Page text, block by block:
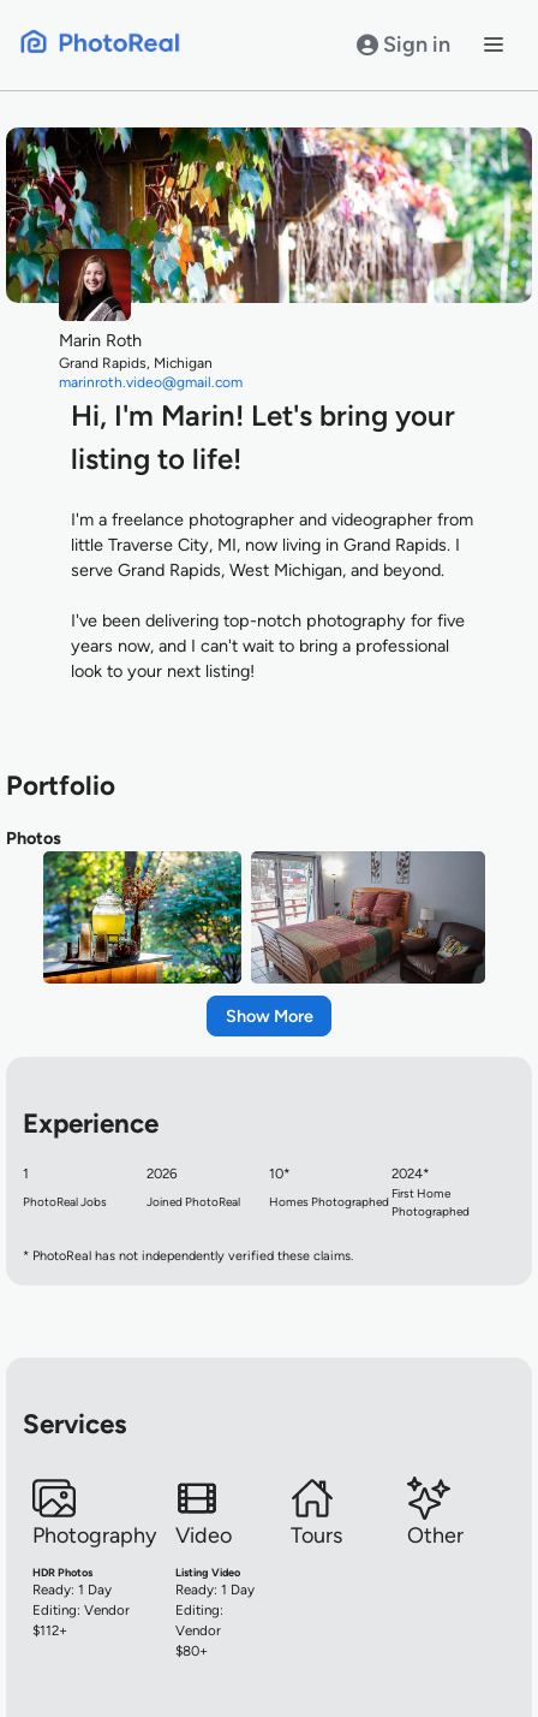
Sign in
Marin Roth
Grand Rapids, Michigan
marinroth.video@gmail.com
Hi, I'm Marin! Let's bring your
listing to life!
I'm a freelance photographer and videographer from
little Traverse City, MI, now living in Grand Rapids. I
serve Grand Rapids, West Michigan, and beyond.
I've been delivering top-notch photography for five
years now, and I can't wait to bring a professional
look to your next listing!
Portfolio
Photos
Show
Experience
1 2026 10* 2024*
PhotoReal Jobs Joined PhotoReal Homes Photographed
First Home
Photographed
* PhotoReal has not independently verified these claims.
Services
Photography
HDR Photos
Ready: 1 Day
Editing: Vendor
$112+
Video
Listing Video
Ready: 1 Day
Editing:
Vendor
$80+
Tours Other